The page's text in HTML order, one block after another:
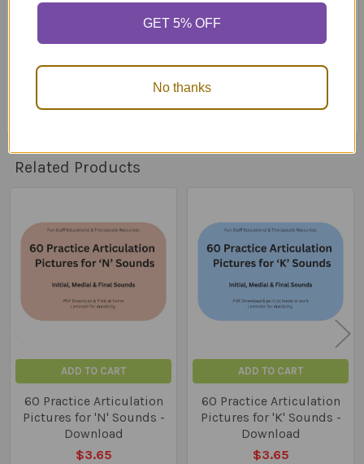
stored in a retrieval system or transmitted in any form
or by any mean (mechanically, electronically, recording,
web, etc.) without the prior written consent and
approval of Fun Stuff Educational & Therapeutic
Related Products
Related
Products
ADD TO CART
60 Practice Articulation
Pictures for 'N' Sounds -
Download
$3.65
ADD TO CART
60 Practice Articulation
Pictures for 'K' Sounds -
Download
$3.65
GET 5% OFF
No thanks